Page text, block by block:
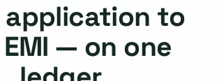
application to
— on one